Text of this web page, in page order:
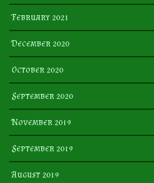
February 2021
December 2020
October 2020
September 2020
November 2019
September 2019
August 2019